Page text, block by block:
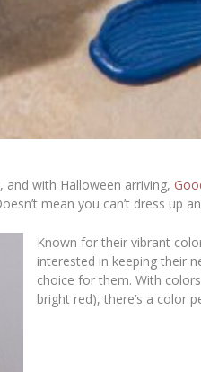
and with Halloween arriving,
mean you can’t dress up
Known for their vibrant
interested in keeping their
choice for them. With
bright red), there’s a color